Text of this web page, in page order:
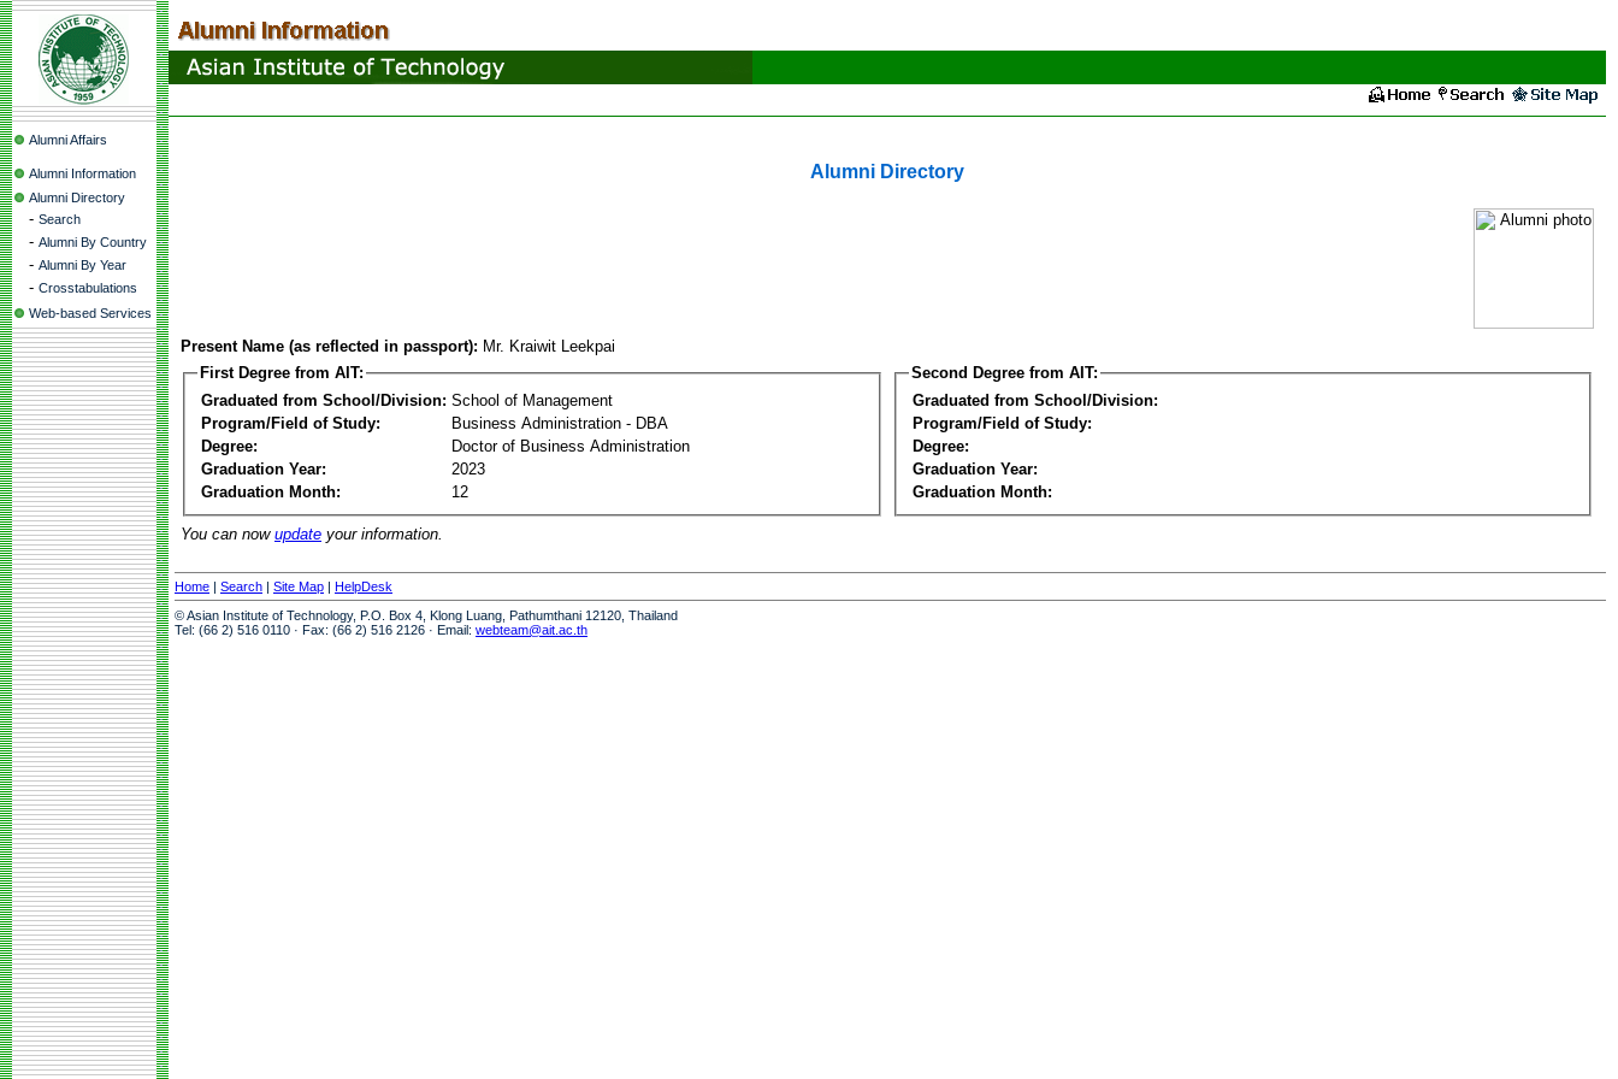
Alumni Affairs
Alumni Information
Alumni Directory
- Search
- Alumni By Country
- Alumni By Year
- Crosstabulations
Web-based Services
Alumni Directory
Present Name (as reflected in passport): Mr. Kraiwit Leekpai
First Degree from AIT:
Graduated from School/Division: School of Management
Program/Field of Study:
Business Administration - DBA
Degree:
Doctor of Business Administration
Graduation Year:
2023
Graduation Month:
12
Second Degree from AIT:
Graduated from School/Division:
Program/Field of Study:
Degree:
Graduation Year:
Graduation Month:
You can now update your information.
Home | Search | Site Map | HelpDesk
© Asian Institute of Technology, P.O. Box 4, Klong Luang, Pathumthani 12120, Thailand
Tel: (66 2) 516 0110 · Fax: (66 2) 516 2126 · Email: webteam@ait.ac.th